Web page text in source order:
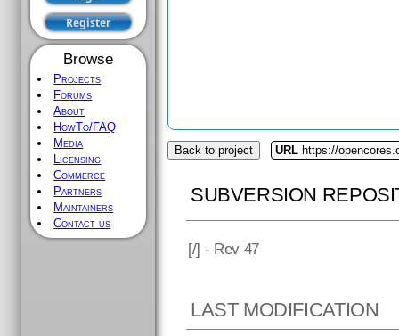
Browse
Projects
Forums
About
HowTo/FAQ
Media
Licensing
Commerce
Partners
Maintainers
Contact us
Back to project URL https://
SUBVERSION
[/] - Rev 47
LAST MODIFICATION